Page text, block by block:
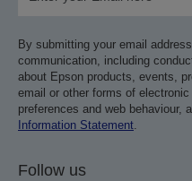
By submitting your email
communication, including
about Epson products, events,
email or other forms of
preferences and web behaviour,
Information Statement.
Follow us